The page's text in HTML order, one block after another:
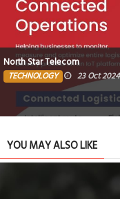
North Star Telecom
TECHNOLOGY 23 Oct 2024
YOU MAY ALSO LIKE